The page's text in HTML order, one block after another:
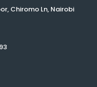
Chiromo Ln, Nairobi